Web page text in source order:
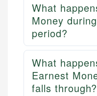
What
Money
period?
What
Earnest
falls through?